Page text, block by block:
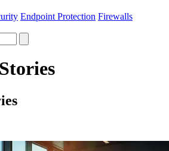
Endpoint Protection Firewalls